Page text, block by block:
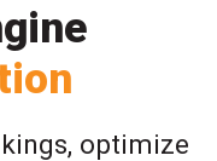
optimize